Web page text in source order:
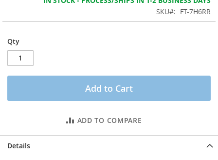
SKU
FT-7H6RR
Qty
Add to Cart
ADD TO COMPARE
Details